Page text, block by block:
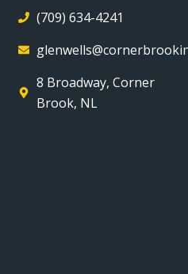
(709) 634-4241
8 Broadway, Corner
Brook, NL